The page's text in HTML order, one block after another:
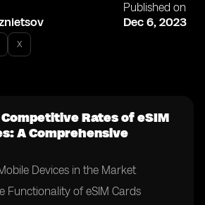
Published on
Dec 6, 2023
X
Rates of eSIM
A Comprehensive
Devices in the Market
Functionality of eSIM Cards